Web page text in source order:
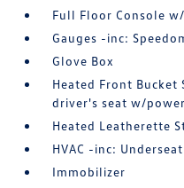
Full Floor Console
Gauges -inc:
Glove Box
Heated Front
driver's seat w/
Heated Leatherette
HVAC -inc:
Immobilizer